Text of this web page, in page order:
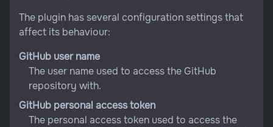
The plugin has several configuration settings that
affect its behaviour:
GitHub user name
The user name used to access the GitHub
repository with.
GitHub personal access token
The personal access token used to access the